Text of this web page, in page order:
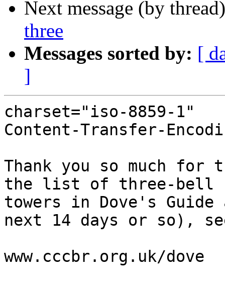
Next message (by
three
Messages sorted by: [
]
charset="iso-8859-1"
Content-Transfer-
Thank you so much
the list of three-bell
towers in Dove's
next 14 days or so),
www.cccbr.org.uk/dove